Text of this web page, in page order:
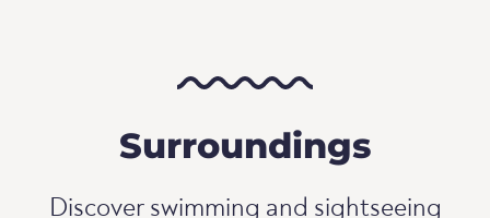
Surroundings
Discover swimming and sightseeing